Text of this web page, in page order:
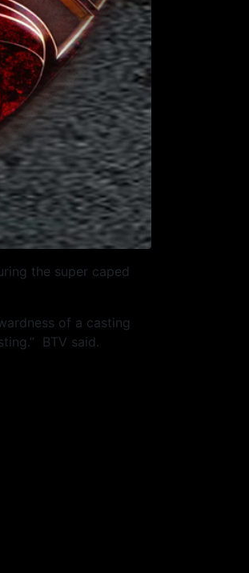
the super caped
of a casting
BTV said.